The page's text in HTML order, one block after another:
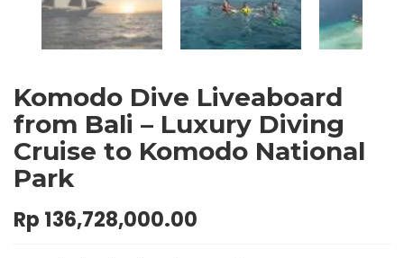
Komodo Dive Liveaboard
from Bali – Luxury Diving
Cruise to Komodo National
Park
Rp 136,728,000.00